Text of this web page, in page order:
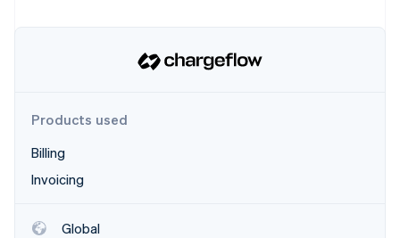
financial
Product roadmap
Radar
Fraud prevention
Start-up incorporation
Products used
Billing
Invoicing
Global